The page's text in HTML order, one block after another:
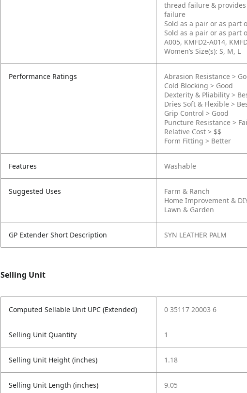
thread failure &
failure
Sold as a pair or as part
Sold as a pair or as part
A005, KMFD2-A014,
Women’s Size(s): S, M, L
Performance Ratings
Abrasion Resistance >
Cold Blocking > Good
Dexterity & Pliability >
Dries Soft & Flexible >
Grip Control > Good
Puncture Resistance >
Relative Cost > $$
Form Fitting > Better
Features Washable
Suggested Uses
Farm & Ranch
Home Improvement &
Lawn & Garden
GP Extender Short Description SYN LEATHER PALM
Selling Unit
Computed Sellable Unit UPC (Extended) 0 35117 20003 6
Selling Unit Quantity 1
Selling Unit Height (inches) 1.18
Selling Unit Length (inches) 9.05